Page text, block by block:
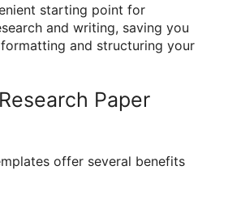
starting point for
and writing, saving you
and structuring your
Paper
offer several benefits